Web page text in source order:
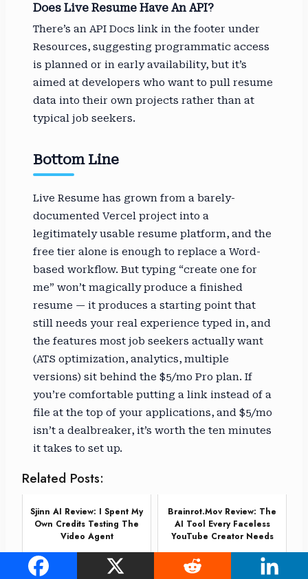
Does Live Resume Have An API?
There’s an API Docs link in the footer under
Resources, suggesting programmatic access
is planned or in early availability, but it’s
aimed at developers who want to pull resume
data into their own projects rather than at
typical job seekers.
Bottom Line
Live Resume has grown from a barely-
documented Vercel project into a
legitimately usable resume platform, and the
free tier alone is enough to replace a Word-
based workflow. But typing “create one for
me” won’t magically produce a finished
resume — it produces a starting point that
still needs your real experience typed in, and
the features most job seekers actually want
(ATS optimization, analytics, multiple
versions) sit behind the $5/mo Pro plan. If
you’re comfortable putting a link instead of a
file at the top of your applications, and $5/mo
isn’t a dealbreaker, it’s worth the ten minutes
it takes to set up.
Related Posts:
Sjinn AI Review: I Spent My
Own Credits Testing The
Video Agent
Brainrot.mov Review: The
AI Tool Every Faceless
YouTube Creator Needs